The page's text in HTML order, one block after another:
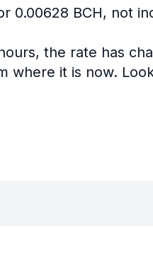
0.00628 BCH, not
the rate has
where it is now.